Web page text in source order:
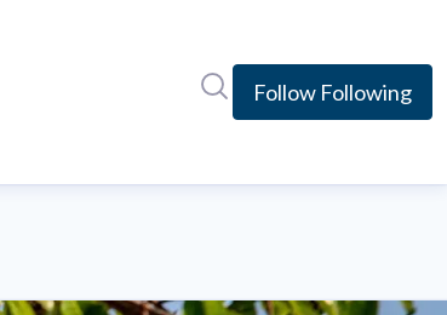
Follow Following